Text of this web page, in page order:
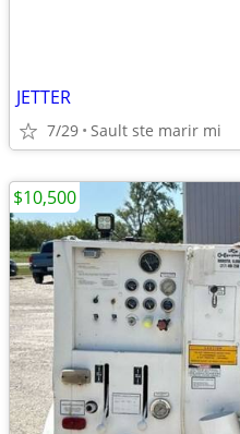
JETTER
7/29 Sault ste marir mi
$10,500